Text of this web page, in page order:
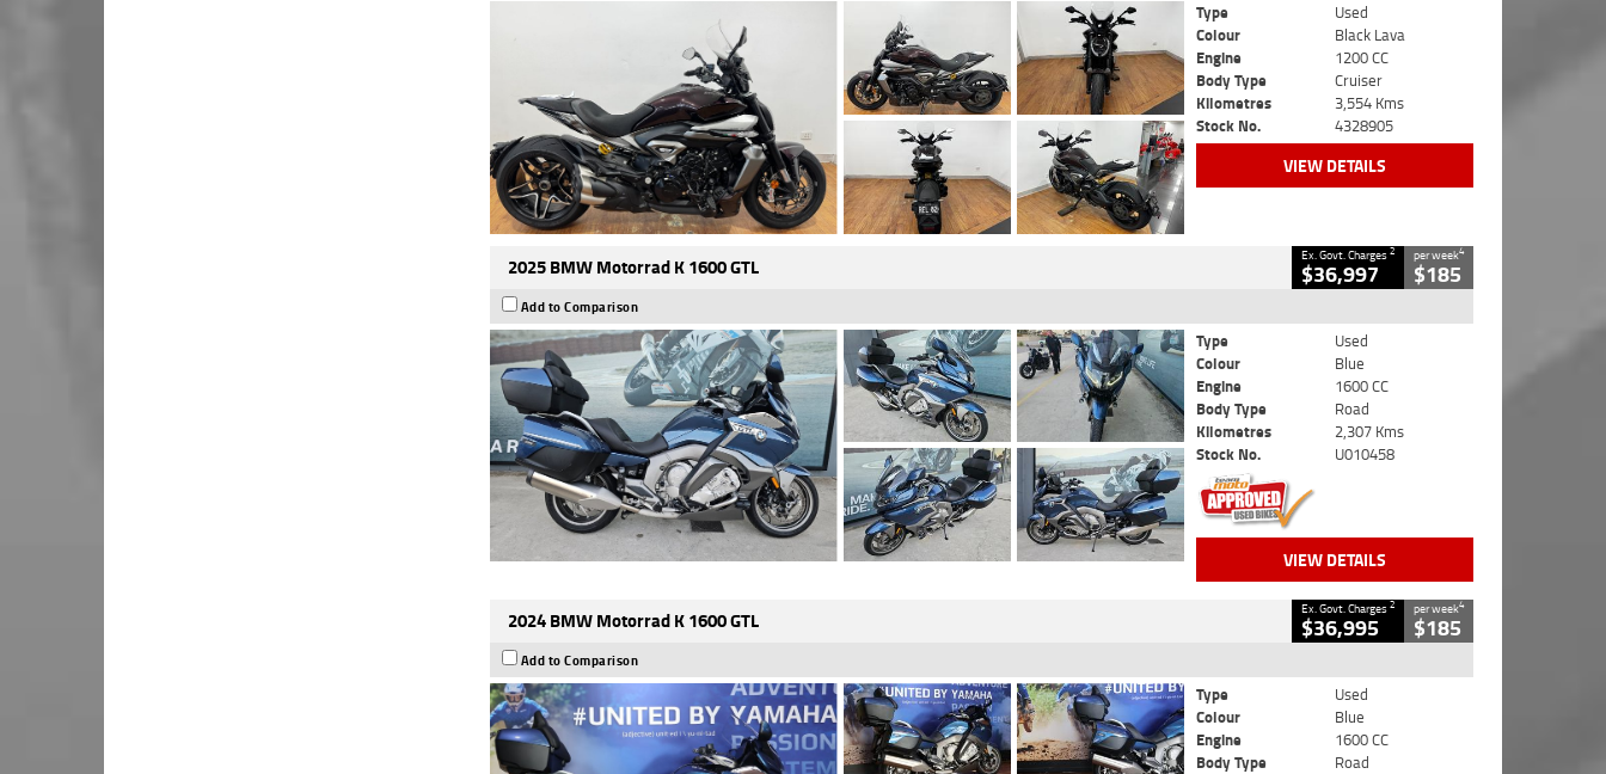
Type
Used
Colour
Black Lava
Engine
1200 CC
Body Type
Cruiser
Kilometres
3,554 Kms
Stock No.
4328905
VIEW DETAILS
2025 BMW Motorrad K 1600 GTL Ex. Govt. Charges2
$36,997
per week4
$185
Add to Comparison
Type
Used
Colour
Blue
Engine
1600 CC
Body Type
Road
Kilometres
2,307 Kms
Stock No.
U010458
VIEW DETAILS
2024 BMW Motorrad K 1600 GTL Ex. Govt. Charges2
$36,995
per week4
$185
Add to Comparison
Type
Used
Colour
Blue
Engine
1600 CC
Body Type
Road